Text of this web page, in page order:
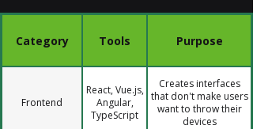
Category Tools Purpose
Frontend
React, Vue.js,
Angular,
TypeScript
Creates interfaces
that don't make users
want to throw their
devices